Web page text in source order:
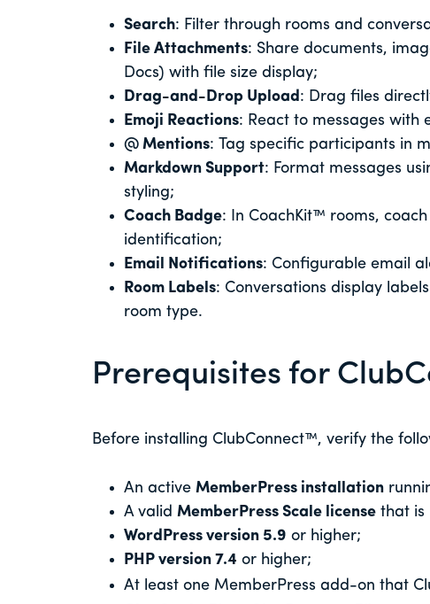
Search: Filter through rooms and
File Attachments: Share documents,
Docs) with file size display;
Drag-and-Drop Upload: Drag files
Emoji Reactions: React to messages with
@ Mentions: Tag specific participants in
Markdown Support: Format messages
styling;
Coach Badge: In CoachKit™ rooms,
identification;
Email Notifications: Configurable email
Room Labels: Conversations display
room type.
Prerequisites for
Before installing ClubConnect™, verify the
An active MemberPress installation
A valid MemberPress Scale licensethat is
WordPress version 5.9 or higher;
PHP version 7.4 or higher;
At least one MemberPress add-on that